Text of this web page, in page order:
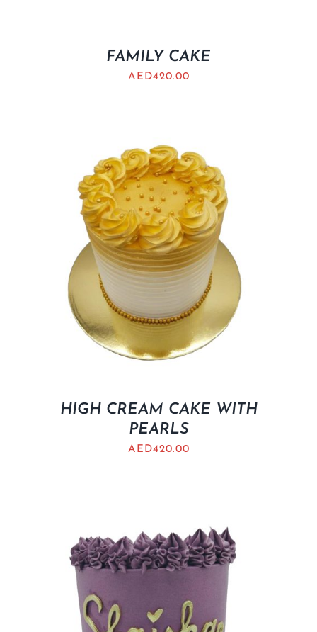
FAMILY CAKE
AED420.00
HIGH CREAM CAKE WITH
PEARLS
AED420.00